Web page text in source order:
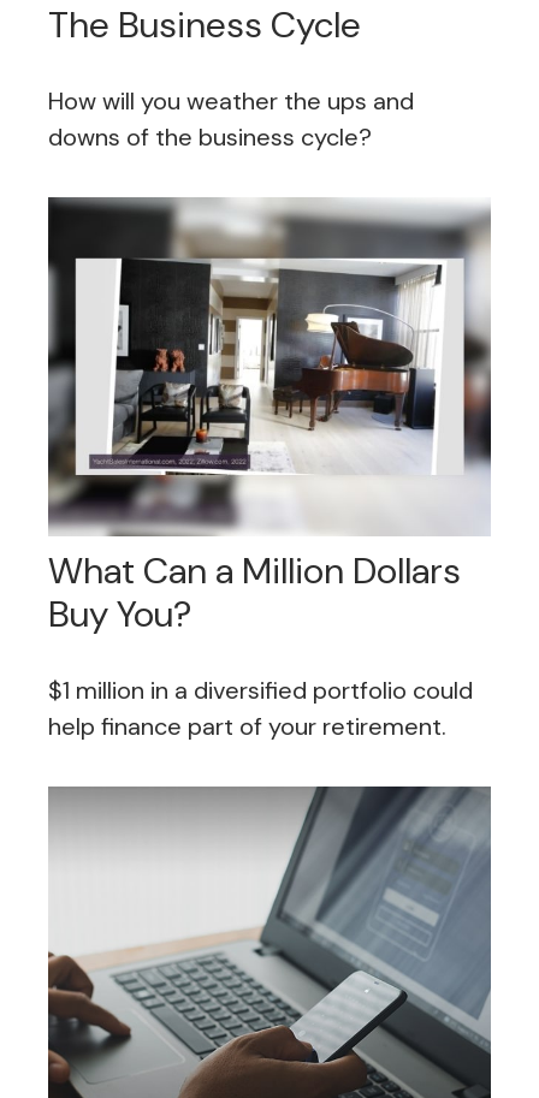
The Business Cycle
How will you weather the ups and
downs of the business cycle?
What Can a Million Dollars
Buy You?
$1 million in a diversified portfolio could
help finance part of your retirement.